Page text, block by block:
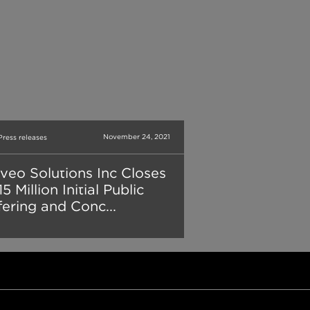
releases November 24, 2021
Solutions Inc Closes
Million Initial Public
and Conc...